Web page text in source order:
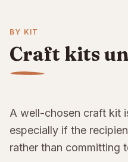
BY KIT
Craft kits
A well-chosen craft kit
especially if the
rather than committing